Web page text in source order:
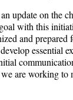
update on the
with this
and prepared
essential
are working to